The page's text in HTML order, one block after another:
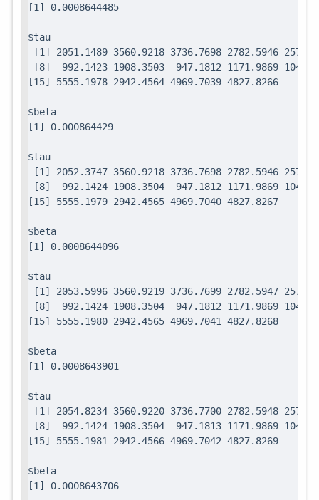
[1] 0.0008644485
$tau
[1] 2051.1489 3560.9218 3736.7698 2782.5946
[8]  992.1423 1908.3503  947.1812 1171.9869
[15] 5555.1978 2942.4564 4969.7039 4827.8266
$beta
[1] 0.000864429
$tau
[1] 2052.3747 3560.9218 3736.7698 2782.5946
[8]  992.1424 1908.3504  947.1812 1171.9869
[15] 5555.1979 2942.4565 4969.7040 4827.8267
$beta
[1] 0.0008644096
$tau
[1] 2053.5996 3560.9219 3736.7699 2782.5947
[8]  992.1424 1908.3504  947.1812 1171.9869
[15] 5555.1980 2942.4565 4969.7041 4827.8268
$beta
[1] 0.0008643901
$tau
[1] 2054.8234 3560.9220 3736.7700 2782.5948
[8]  992.1424 1908.3504  947.1813 1171.9869
[15] 5555.1981 2942.4566 4969.7042 4827.8269
$beta
[1] 0.0008643706